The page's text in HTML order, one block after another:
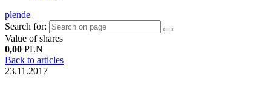
plende
Search for:
Value of shares
0,00 PLN
Back to articles
23.11.2017